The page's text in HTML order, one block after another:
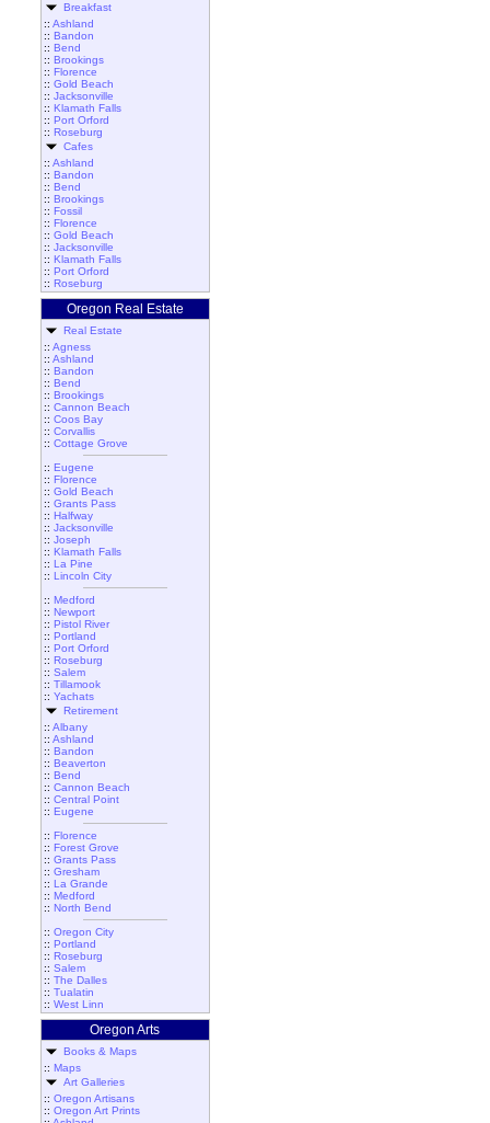
Breakfast
:: Ashland
:: Bandon
:: Bend
:: Brookings
:: Florence
:: Gold Beach
:: Jacksonville
:: Klamath Falls
:: Port Orford
:: Roseburg
Cafes
:: Ashland
:: Bandon
:: Bend
:: Brookings
:: Fossil
:: Florence
:: Gold Beach
:: Jacksonville
:: Klamath Falls
:: Port Orford
:: Roseburg
Oregon Real Estate
Real Estate
:: Agness
:: Ashland
:: Bandon
:: Bend
:: Brookings
:: Cannon Beach
:: Coos Bay
:: Corvallis
:: Cottage Grove
:: Eugene
:: Florence
:: Gold Beach
:: Grants Pass
:: Halfway
:: Jacksonville
:: Joseph
:: Klamath Falls
:: La Pine
:: Lincoln City
:: Medford
:: Newport
:: Pistol River
:: Portland
:: Port Orford
:: Roseburg
:: Salem
:: Tillamook
:: Yachats
Retirement
:: Albany
:: Ashland
:: Bandon
:: Beaverton
:: Bend
:: Cannon Beach
:: Central Point
:: Eugene
:: Florence
:: Forest Grove
:: Grants Pass
:: Gresham
:: La Grande
:: Medford
:: North Bend
:: Oregon City
:: Portland
:: Roseburg
:: Salem
:: The Dalles
:: Tualatin
:: West Linn
Oregon Arts
Books & Maps
:: Maps
Art Galleries
:: Oregon Artisans
:: Oregon Art Prints